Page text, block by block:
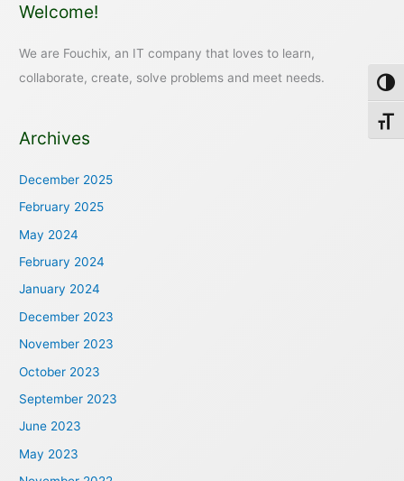
Welcome!
We are Fouchix, an IT company that loves to learn,
collaborate, create, solve problems and meet needs.
Archives
December 2025
February 2025
May 2024
February 2024
January 2024
December 2023
November 2023
October 2023
September 2023
June 2023
May 2023